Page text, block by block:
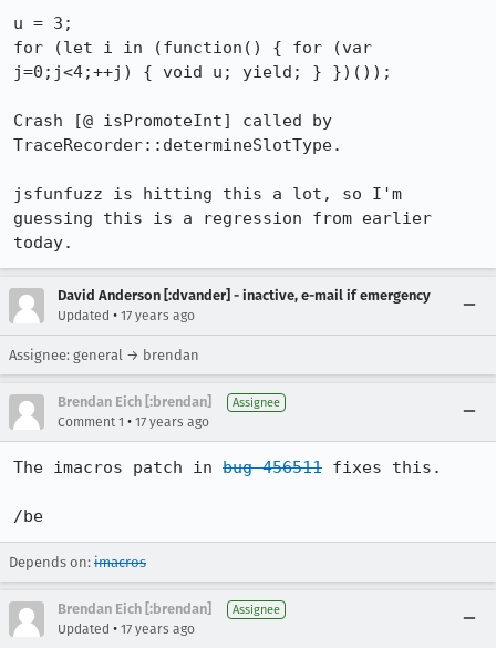
u = 3;
for (let i in (function() { for (var
j=0;j<4;++j) { void u; yield; } })());
Crash [@ isPromoteInt] called by
TraceRecorder::determineSlotType.
jsfunfuzz is hitting this a lot, so I'm
guessing this is a regression from earlier
today.
David Anderson [:dvander] - inactive, e-mail if emergency
Updated • 17 years ago
Assignee: general → brendan
Brendan Eich [:brendan] Assignee
Comment 1 • 17 years ago
The imacros patch in bug 456511 fixes this.
/be
Depends on: imacros
Brendan Eich [:brendan] Assignee
Updated • 17 years ago